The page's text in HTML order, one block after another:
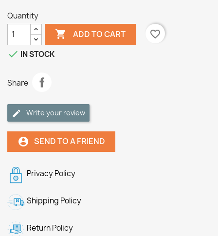
Quantity
 ADD TO CART
favorite_border
 IN STOCK
Share
Write your review
account_circle SEND TO A FRIEND
Privacy Policy
Shipping Policy
Return Policy